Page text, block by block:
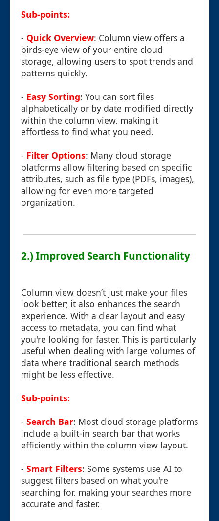
Sub-points:
- Quick Overview: Column view offers a
birds-eye view of your entire cloud
storage, allowing users to spot trends and
patterns quickly.
- Easy Sorting: You can sort files
alphabetically or by date modified directly
within the column view, making it
effortless to find what you need.
- Filter Options: Many cloud storage
platforms allow filtering based on specific
attributes, such as file type (PDFs, images),
allowing for even more targeted
organization.
2.) Improved Search Functionality
Column view doesn’t just make your files
look better; it also enhances the search
experience. With a clear layout and easy
access to metadata, you can find what
you're looking for faster. This is particularly
useful when dealing with large volumes of
data where traditional search methods
might be less effective.
Sub-points:
- Search Bar: Most cloud storage platforms
include a built-in search bar that works
efficiently within the column view layout.
- Smart Filters: Some systems use AI to
suggest filters based on what you're
searching for, making your searches more
accurate and faster.